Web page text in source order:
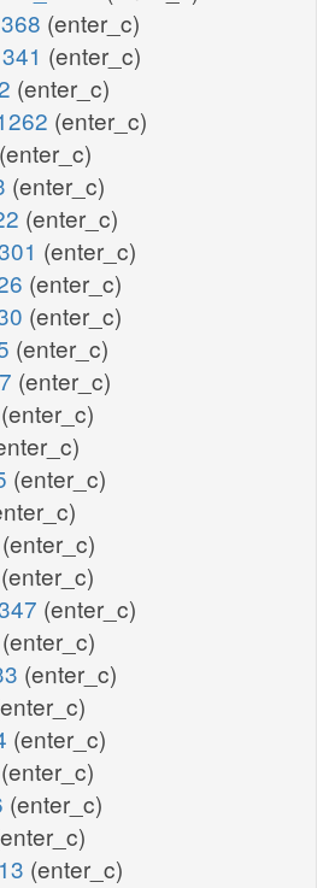
(enter_c)
(enter_c)
(enter_c)
(enter_c)
(enter_c)
(enter_c)
(enter_c)
(enter_c)
(enter_c)
(enter_c)
(enter_c)
(enter_c)
(enter_c)
(enter_c)
(enter_c)
(enter_c)
(enter_c)
(enter_c)
(enter_c)
(enter_c)
(enter_c)
(enter_c)
(enter_c)